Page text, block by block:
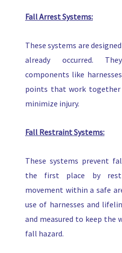
Fall Arrest Systems:
These systems are
already occurred.
components like
points that work
minimize injury.
Fall Restraint Systems:
These systems prevent
the first place by
movement within a safe
use of harnesses and
and measured to keep the
fall hazard.